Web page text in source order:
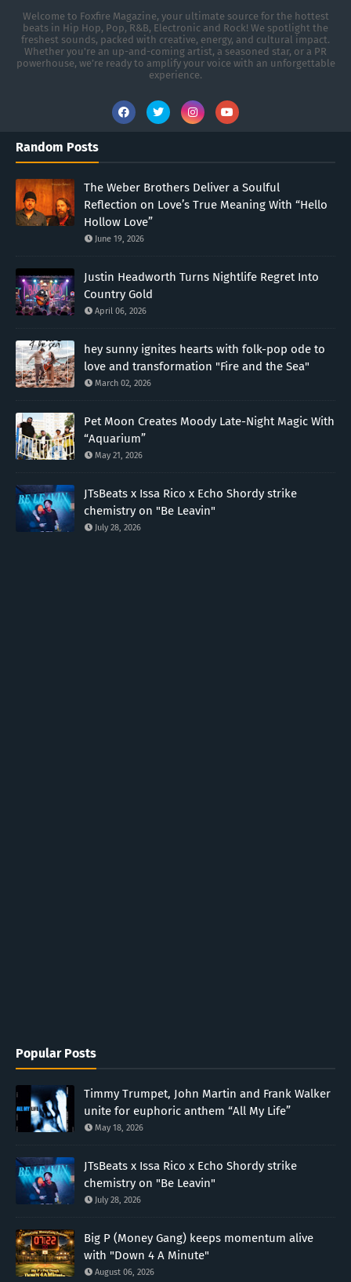
Welcome to Foxfire Magazine, your ultimate source for the hottest
beats in Hip Hop, Pop, R&B, Electronic and Rock! We spotlight the
freshest sounds, packed with creative, energy, and cultural impact.
Whether you're an up-and-coming artist, a seasoned star, or a PR
powerhouse, we’re ready to amplify your voice with an unforgettable
experience.
Random Posts
The Weber Brothers Deliver a Soulful
Reflection on Love’s True Meaning With “Hello
Hollow Love”
June 19, 2026
Justin Headworth Turns Nightlife Regret Into
Country Gold
April 06, 2026
hey sunny ignites hearts with folk-pop ode to
love and transformation "Fire and the Sea"
March 02, 2026
Pet Moon Creates Moody Late-Night Magic With
“Aquarium”
May 21, 2026
JTsBeats x Issa Rico x Echo Shordy strike
chemistry on "Be Leavin"
July 28, 2026
Popular Posts
Timmy Trumpet, John Martin and Frank Walker
unite for euphoric anthem “All My Life”
May 18, 2026
JTsBeats x Issa Rico x Echo Shordy strike
chemistry on "Be Leavin"
July 28, 2026
Big P (Money Gang) keeps momentum alive
with "Down 4 A Minute"
August 06, 2026